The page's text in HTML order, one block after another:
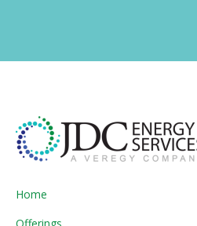
Home
Offerings